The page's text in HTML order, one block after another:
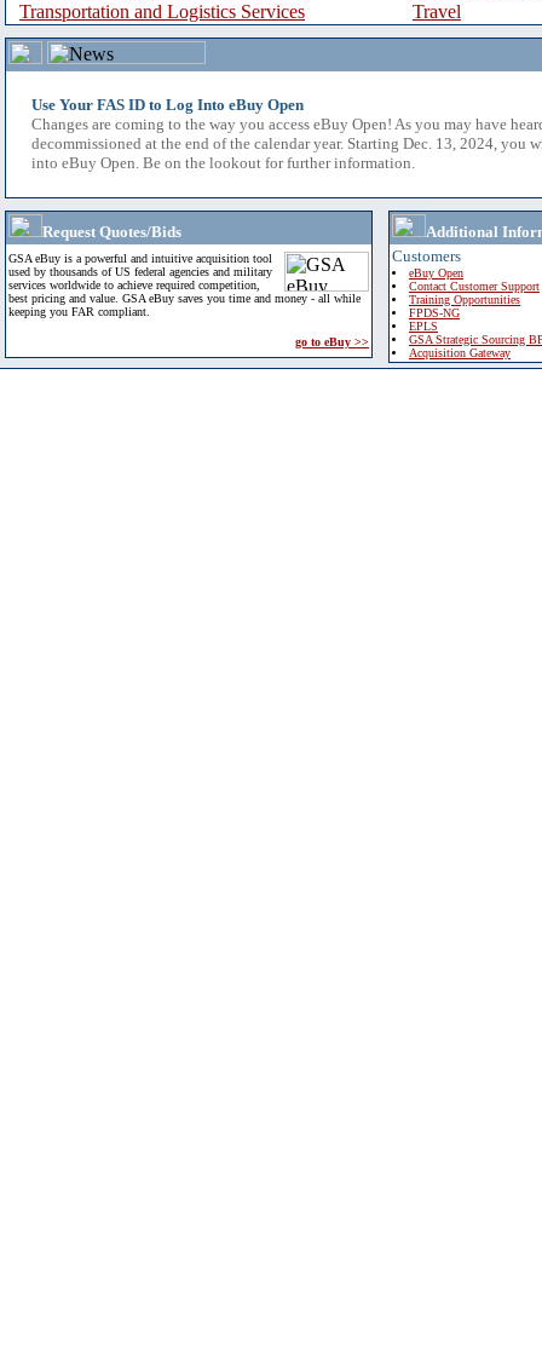
Transportation and Logistics Services
Travel
Use Your FAS ID to Log Into eBuy Open
Changes are coming to the way you access eBuy Open! As you may have
decommissioned at the end of the calendar year. Starting Dec. 13, 2024, you
into eBuy Open. Be on the lookout for further information.
Request Quotes/Bids
GSA eBuy is a powerful and intuitive acquisition tool
used by thousands of US federal agencies and military
services worldwide to achieve required competition,
best pricing and value. GSA eBuy saves you time and money - all while
keeping you FAR compliant.
go to eBuy >>
Additional
Customers
eBuy Open
Contact Customer Support
Training Opportunities
FPDS-NG
EPLS
GSA Strategic Sourcing
Acquisition Gateway